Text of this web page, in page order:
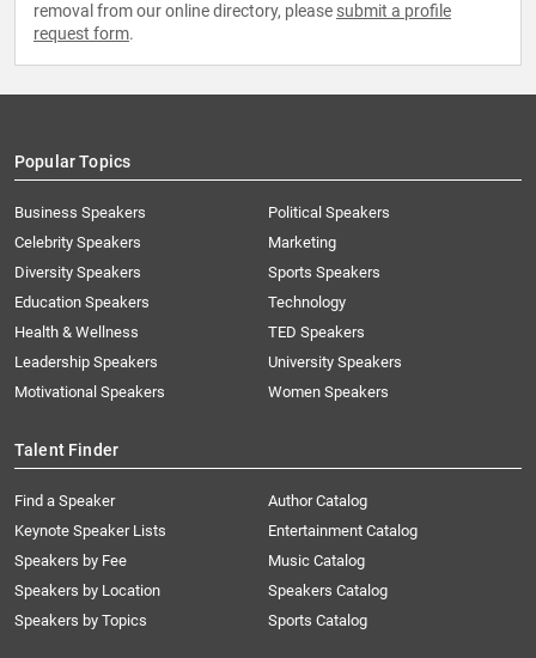
removal from our online directory, please submit a profile
request form.
Popular Topics
Business Speakers
Celebrity Speakers
Diversity Speakers
Education Speakers
Health & Wellness
Leadership Speakers
Motivational Speakers
Political Speakers
Marketing
Sports Speakers
Technology
TED Speakers
University Speakers
Women Speakers
Talent Finder
Find a Speaker
Keynote Speaker Lists
Speakers by Fee
Speakers by Location
Speakers by Topics
Author Catalog
Entertainment Catalog
Music Catalog
Speakers Catalog
Sports Catalog